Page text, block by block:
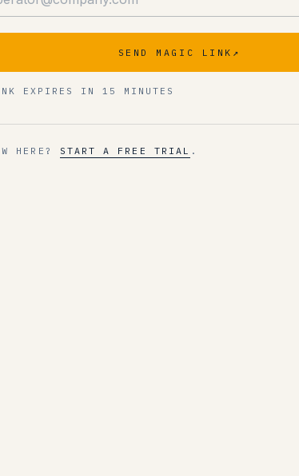
SEND MAGIC LINK ↗
EXPIRES IN 15 MINUTES
HERE? START A FREE TRIAL .